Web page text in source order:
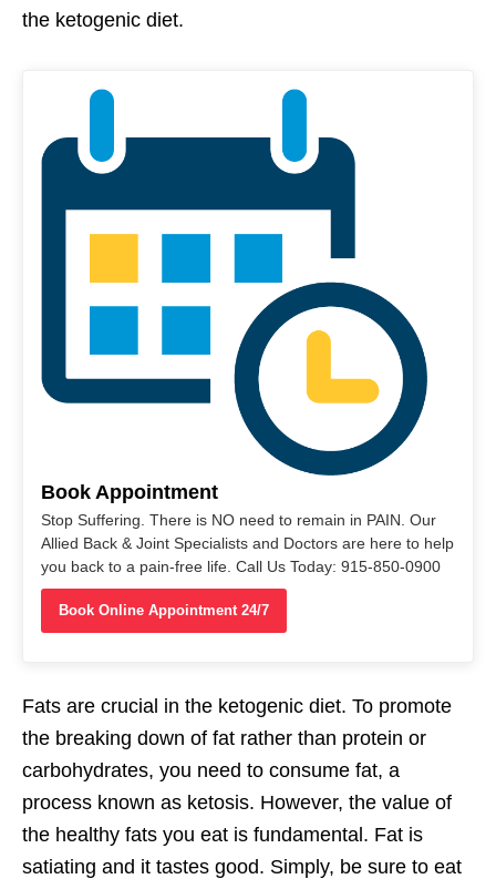
the ketogenic diet.
Book Appointment
Stop Suffering. There is NO need to remain in PAIN. Our
Allied Back & Joint Specialists and Doctors are here to help
you back to a pain-free life. Call Us Today: 915-850-0900
Book Online Appointment 24/7
Fats are crucial in the ketogenic diet. To promote
the breaking down of fat rather than protein or
carbohydrates, you need to consume fat, a
process known as ketosis. However, the value of
the healthy fats you eat is fundamental. Fat is
satiating and it tastes good. Simply, be sure to eat